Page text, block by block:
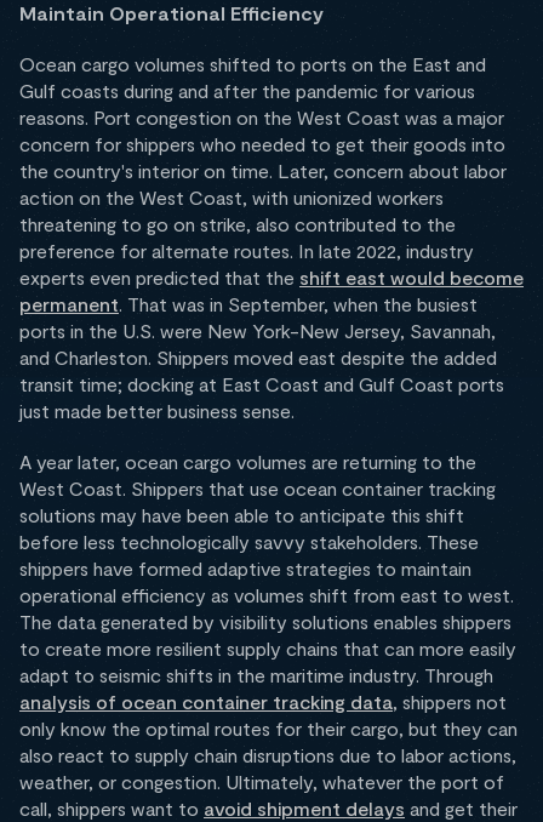
Maintain Operational Efficiency
Ocean cargo volumes shifted to ports on the East and
Gulf coasts during and after the pandemic for various
reasons. Port congestion on the West Coast was a major
concern for shippers who needed to get their goods into
the country's interior on time. Later, concern about labor
action on the West Coast, with unionized workers
threatening to go on strike, also contributed to the
preference for alternate routes. In late 2022, industry
experts even predicted that the shift east would become
permanent. That was in September, when the busiest
ports in the U.S. were New York-New Jersey, Savannah,
and Charleston. Shippers moved east despite the added
transit time; docking at East Coast and Gulf Coast ports
just made better business sense.
A year later, ocean cargo volumes are returning to the
West Coast. Shippers that use ocean container tracking
solutions may have been able to anticipate this shift
before less technologically savvy stakeholders. These
shippers have formed adaptive strategies to maintain
operational efficiency as volumes shift from east to west.
The data generated by visibility solutions enables shippers
to create more resilient supply chains that can more easily
adapt to seismic shifts in the maritime industry. Through
analysis of ocean container tracking data, shippers not
only know the optimal routes for their cargo, but they can
also react to supply chain disruptions due to labor actions,
weather, or congestion. Ultimately, whatever the port of
call, shippers want to avoid shipment delays and get their